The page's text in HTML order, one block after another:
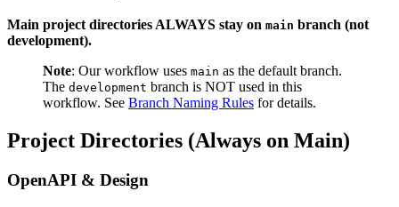
Main project directories ALWAYS stay on main branch (not
development).
Note: Our workflow uses main as the default branch.
The development branch is NOT used in this
workflow. See Branch Naming Rules for details.
Project Directories (Always on Main)
OpenAPI & Design